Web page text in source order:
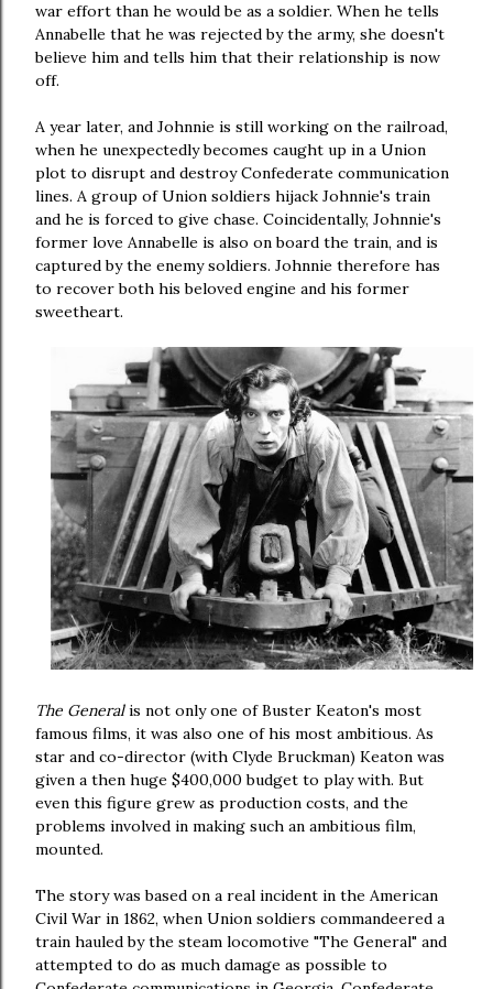
war effort than he would be as a soldier. When he tells
Annabelle that he was rejected by the army, she doesn't
believe him and tells him that their relationship is now
off.
A year later, and Johnnie is still working on the railroad,
when he unexpectedly becomes caught up in a Union
plot to disrupt and destroy Confederate communication
lines. A group of Union soldiers hijack Johnnie's train
and he is forced to give chase. Coincidentally, Johnnie's
former love Annabelle is also on board the train, and is
captured by the enemy soldiers. Johnnie therefore has
to recover both his beloved engine and his former
sweetheart.
The Generalis not only one of Buster Keaton's most
famous films, it was also one of his most ambitious. As
star and co-director (with Clyde Bruckman) Keaton was
given a then huge $400,000 budget to play with. But
even this figure grew as production costs, and the
problems involved in making such an ambitious film,
mounted.
The story was based on a real incident in the American
Civil War in 1862, when Union soldiers commandeered a
train hauled by the steam locomotive "The General" and
attempted to do as much damage as possible to